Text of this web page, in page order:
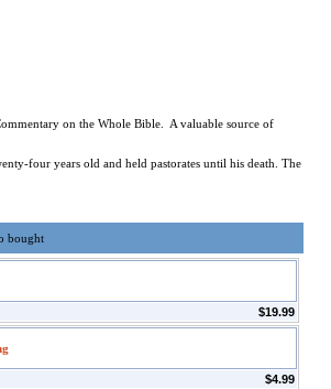
on the Whole Bible. A valuable source of
four years old and held pastorates until his death. The
bought
$19.99
$4.99